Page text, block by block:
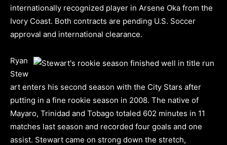
internationally recognized player in Arsene Oka from the
Ivory Coast. Both contracts are pending U.S. Soccer
approval and international clearance.
Ryan
Stew
art enters his second season with the City Stars after
putting in a fine rookie season in 2008. The native of
Mayaro, Trinidad and Tobago totaled 602 minutes in 11
matches last season and recorded four goals and one
assist. Stewart came on strong down the stretch,